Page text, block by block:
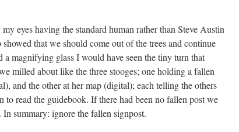
eyes having the standard human rather than Steve Austin
that we should come out of the trees and continue
magnifying glass I would have seen the tiny turn that
milled about like the three stooges; one holding a fallen
and the other at her map (digital); each telling the others
to read the guidebook. If there had been no fallen post we
summary: ignore the fallen signpost.